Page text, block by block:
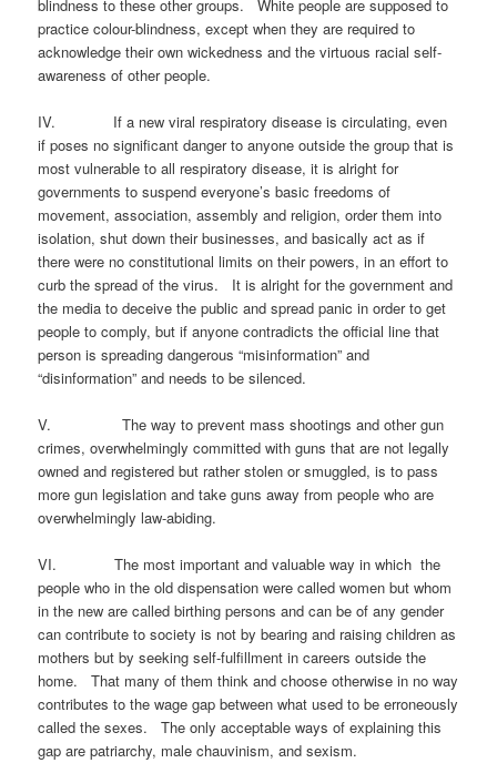
blindness to these other groups. White people are supposed to
practice colour-blindness, except when they are required to
acknowledge their own wickedness and the virtuous racial self-
awareness of other people.
IV. If a new viral respiratory disease is circulating, even
if poses no significant danger to anyone outside the group that is
most vulnerable to all respiratory disease, it is alright for
governments to suspend everyone’s basic freedoms of
movement, association, assembly and religion, order them into
isolation, shut down their businesses, and basically act as if
there were no constitutional limits on their powers, in an effort to
curb the spread of the virus. It is alright for the government and
the media to deceive the public and spread panic in order to get
people to comply, but if anyone contradicts the official line that
person is spreading dangerous “misinformation” and
“disinformation” and needs to be silenced.
V. The way to prevent mass shootings and other gun
crimes, overwhelmingly committed with guns that are not legally
owned and registered but rather stolen or smuggled, is to pass
more gun legislation and take guns away from people who are
overwhelmingly law-abiding.
VI. The most important and valuable way in which the
people who in the old dispensation were called women but whom
in the new are called birthing persons and can be of any gender
can contribute to society is not by bearing and raising children as
mothers but by seeking self-fulfillment in careers outside the
home. That many of them think and choose otherwise in no way
contributes to the wage gap between what used to be erroneously
called the sexes. The only acceptable ways of explaining this
gap are patriarchy, male chauvinism, and sexism.